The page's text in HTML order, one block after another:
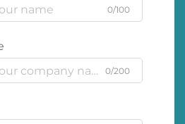
0/100
0/200